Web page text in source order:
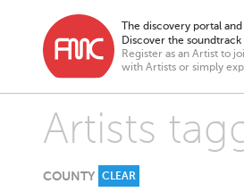
The discovery portal
Discover the soundtrack
Register as an Artist to
with Artists or simply
Artists
COUNTY CLEAR